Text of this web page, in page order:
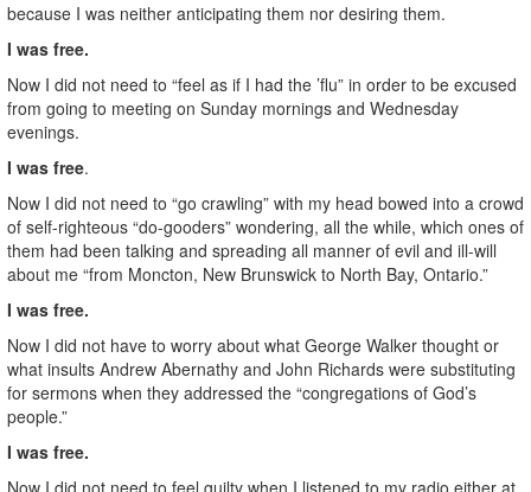
because I was neither anticipating them nor desiring them.
I was free.
Now I did not need to “feel as if I had the ’flu” in order to be excused
from going to meeting on Sunday mornings and Wednesday
evenings.
I was free.
Now I did not need to “go crawling” with my head bowed into a crowd
of self-righteous “do-gooders” wondering, all the while, which ones of
them had been talking and spreading all manner of evil and ill-will
about me “from Moncton, New Brunswick to North Bay, Ontario.”
I was free.
Now I did not have to worry about what George Walker thought or
what insults Andrew Abernathy and John Richards were substituting
for sermons when they addressed the “congregations of God’s
people.”
I was free.
Now I did not need to feel guilty when I listened to my radio either at